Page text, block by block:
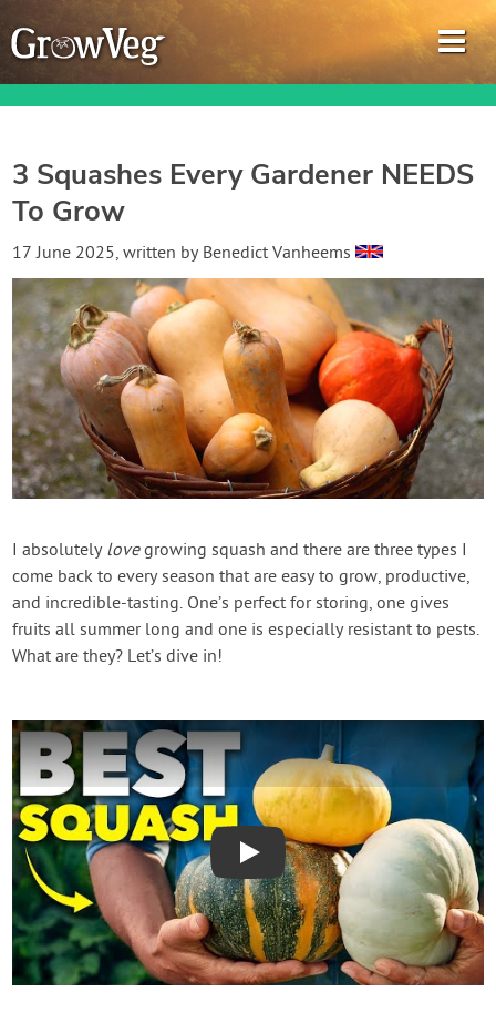
Garden Planner
Gardening Guides
Gardening How-to Videos
About GrowVeg
Login
Create Account
3 Squashes Every Gardener NEEDS
To Grow
17 June 2025, written by Benedict Vanheems
I absolutely lovegrowing squash and there are three types I
come back to every season that are easy to grow, productive,
and incredible-tasting. One’s perfect for storing, one gives
fruits all summer long and one is especially resistant to pests.
What are they? Let’s dive in!
Play